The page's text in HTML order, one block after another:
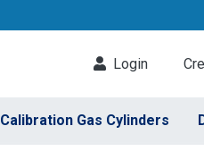
Login
Calibration Gas Cylinders